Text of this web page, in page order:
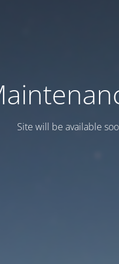
Site will be available